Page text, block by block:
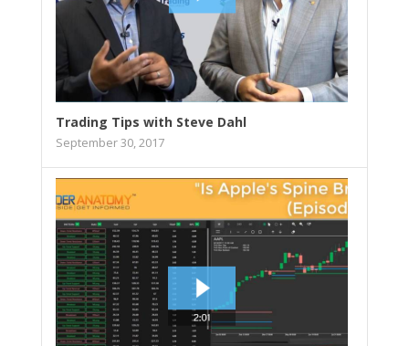
Trading Tips with Steve Dahl
September 30, 2017